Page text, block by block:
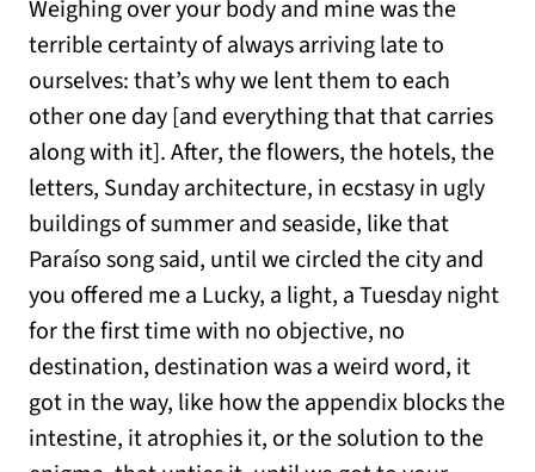
Weighing over your body and mine was the
terrible certainty of always arriving late to
ourselves: that’s why we lent them to each
other one day [and everything that that carries
along with it]. After, the flowers, the hotels, the
letters, Sunday architecture, in ecstasy in ugly
buildings of summer and seaside, like that
Paraíso song said, until we circled the city and
you offered me a Lucky, a light, a Tuesday night
for the first time with no objective, no
destination, destination was a weird word, it
got in the way, like how the appendix blocks the
intestine, it atrophies it, or the solution to the